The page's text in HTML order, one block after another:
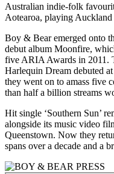
Australian indie-folk
Aotearoa, playing Auckland
Boy & Bear emerged onto
debut album Moonfire,
five ARIA Awards in 2011.
Harlequin Dream debuted
they went on to amass five
than half a billion streams
Hit single ‘Southern Sun’
alongside its music video
Queenstown. Now they
spans over a decade and a